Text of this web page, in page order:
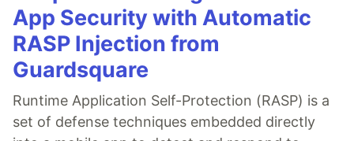
App Security with Automatic
RASP Injection from
Guardsquare
Runtime Application Self-Protection (RASP) is a
set of defense techniques embedded directly